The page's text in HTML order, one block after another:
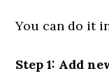
You can do it
Step 1: Add